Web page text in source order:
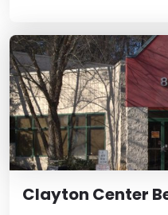
Clayton Center